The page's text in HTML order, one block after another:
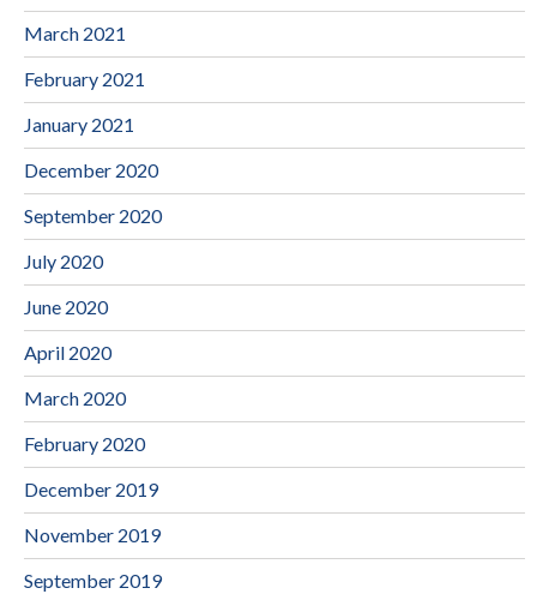
March 2021
February 2021
January 2021
December 2020
September 2020
July 2020
June 2020
April 2020
March 2020
February 2020
December 2019
November 2019
September 2019